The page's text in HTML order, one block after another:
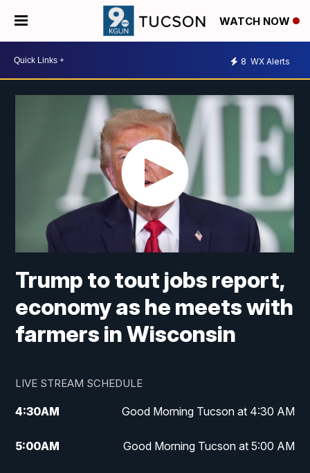
WATCH NOW
8 WX Alerts
Trump to tout jobs report,
economy as he meets with
farmers in Wisconsin
LIVE STREAM SCHEDULE
4:30AM Good Morning Tucson at 4:30 AM
5:00AM Good Morning Tucson at 5:00 AM